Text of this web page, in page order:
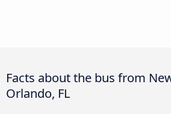
Facts about the bus from
Orlando, FL